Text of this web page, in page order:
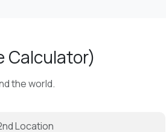
Calculator)
the world.